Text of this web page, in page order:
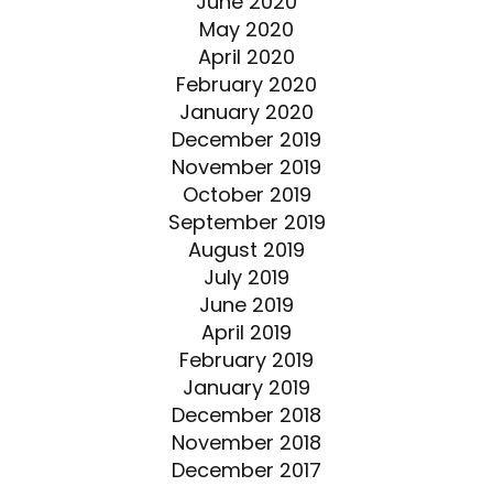
May 2020
April 2020
February 2020
January 2020
December 2019
November 2019
October 2019
September 2019
August 2019
July 2019
June 2019
April 2019
February 2019
January 2019
December 2018
November 2018
December 2017